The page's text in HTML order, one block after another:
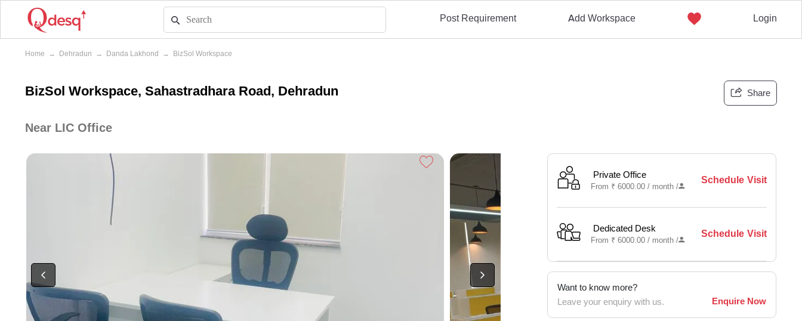
Post Requirement Add Workspace Login
Home → Dehradun → Danda Lakhond → BizSol Workspace
BizSol Workspace, Sahastradhara Road, Dehradun Share
Near LIC Office
Private Office
From ₹ 6000.00 / month/
Schedule Visit
Dedicated Desk
From ₹ 6000.00 / month/
Schedule Visit
Want to know more?
Leave your enquiry with us.
Enquire Now